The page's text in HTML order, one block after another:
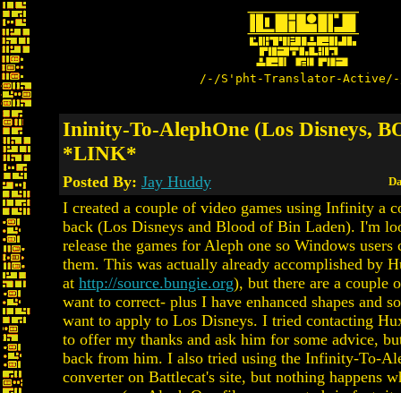
/-/S'pht-Translator-
Ininity-To-AlephOne (Los Disneys,
*LINK*
Posted By: Jay Huddy
I created a couple of video games using Infinity a
back (Los Disneys and Blood of Bin Laden). I'm
release the games for Aleph one so Windows
them. This was actually already accomplished by
at http://source.bungie.org), but there are a couple
want to correct- plus I have enhanced shapes and
want to apply to Los Disneys. I tried contacting
to offer my thanks and ask him for some advice,
back from him. I also tried using the Infinity-To-
converter on Battlecat's site, but nothing happens